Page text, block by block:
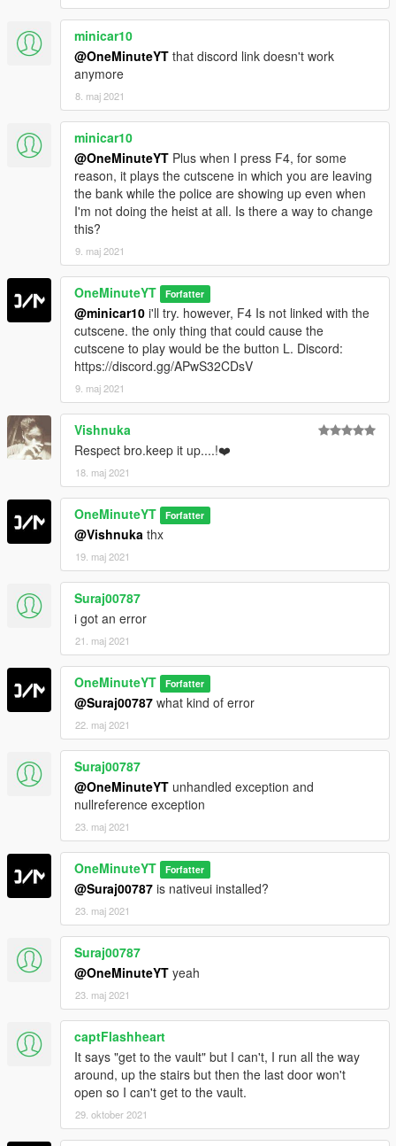
minicar10
@OneMinuteYT that discord link doesn't work
anymore
8. maj 2021
minicar10
@OneMinuteYT Plus when I press F4, for some
reason, it plays the cutscene in which you are leaving
the bank while the police are showing up even when
I'm not doing the heist at all. Is there a way to change
this?
9. maj 2021
OneMinuteYT Forfatter
@minicar10 i'll try. however, F4 Is not linked with the
cutscene. the only thing that could cause the
cutscene to play would be the button L. Discord:
https://discord.gg/APwS32CDsV
9. maj 2021
Vishnuka
Respect bro.keep it up....!❤️
18. maj 2021
OneMinuteYT Forfatter
@Vishnuka thx
19. maj 2021
Suraj00787
i got an error
21. maj 2021
OneMinuteYT Forfatter
@Suraj00787 what kind of error
22. maj 2021
Suraj00787
@OneMinuteYT unhandled exception and
nullreference exception
23. maj 2021
OneMinuteYT Forfatter
@Suraj00787 is nativeui installed?
23. maj 2021
Suraj00787
@OneMinuteYT yeah
23. maj 2021
captFlashheart
It says "get to the vault" but I can't, I run all the way
around, up the stairs but then the last door won't
open so I can't get to the vault.
29. oktober 2021